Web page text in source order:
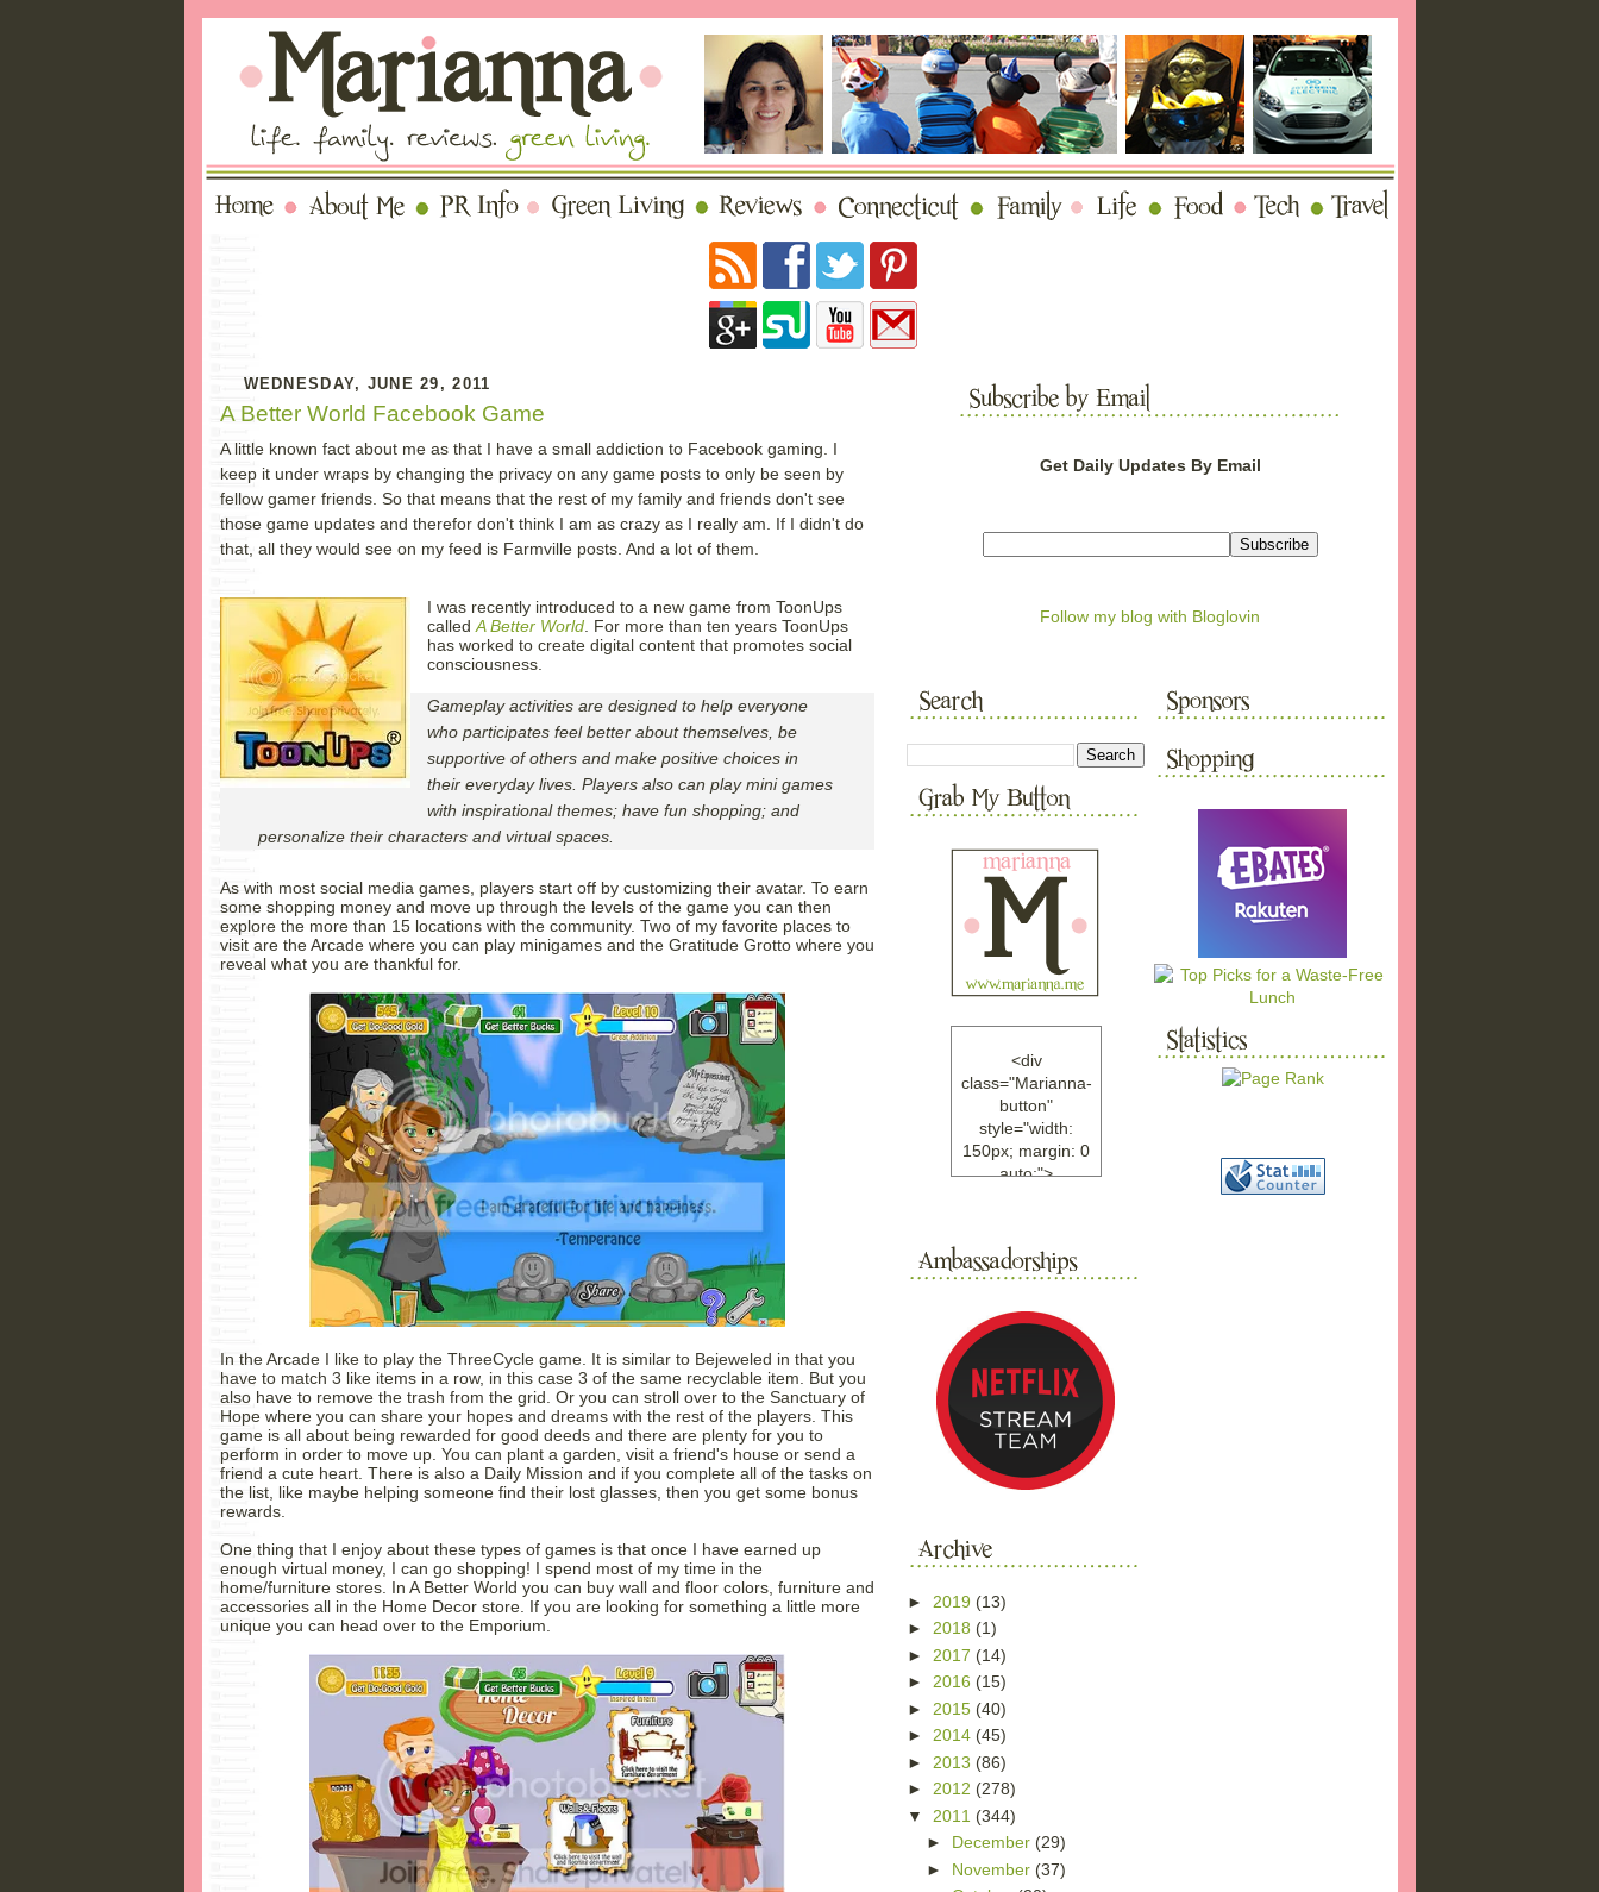
WEDNESDAY, JUNE 29, 2011
A Better World Facebook Game
A little known fact about me as that I have a small addiction to Facebook gaming. I
keep it under wraps by changing the privacy on any game posts to only be seen by
fellow gamer friends. So that means that the rest of my family and friends don't see
those game updates and therefor don't think I am as crazy as I really am. If I didn't do
that, all they would see on my feed is Farmville posts. And a lot of them.
I was recently introduced to a new game from ToonUps
called A Better World. For more than ten years ToonUps
has worked to create digital content that promotes social
consciousness.
Gameplay activities are designed to help everyone
who participates feel better about themselves, be
supportive of others and make positive choices in
their everyday lives. Players also can play mini games
with inspirational themes; have fun shopping; and
personalize their characters and virtual spaces.
As with most social media games, players start off by customizing their avatar. To earn
some shopping money and move up through the levels of the game you can then
explore the more than 15 locations with the community. Two of my favorite places to
visit are the Arcade where you can play minigames and the Gratitude Grotto where you
reveal what you are thankful for.
In the Arcade I like to play the ThreeCycle game. It is similar to Bejeweled in that you
have to match 3 like items in a row, in this case 3 of the same recyclable item. But you
also have to remove the trash from the grid. Or you can stroll over to the Sanctuary of
Hope where you can share your hopes and dreams with the rest of the players. This
game is all about being rewarded for good deeds and there are plenty for you to
perform in order to move up. You can plant a garden, visit a friend's house or send a
friend a cute heart. There is also a Daily Mission and if you complete all of the tasks on
the list, like maybe helping someone find their lost glasses, then you get some bonus
rewards.
One thing that I enjoy about these types of games is that once I have earned up
enough virtual money, I can go shopping! I spend most of my time in the
home/furniture stores. In A Better World you can buy wall and floor colors, furniture and
accessories all in the Home Decor store. If you are looking for something a little more
unique you can head over to the Emporium.
Get Daily Updates By Email
Follow my blog with Bloglovin
<div
class="Marianna-
button"
style="width:
150px; margin: 0
auto;">
rel="nofollow">
<img
src="http://i6.photo
bucket.com/albums
/y221/Marianna17/
green%20mama%2
0blog/button.png"
alt="Marianna"
width="125"
height="125" />
</a>
► 2019 (13)
► 2018 (1)
► 2017 (14)
► 2016 (15)
► 2015 (40)
► 2014 (45)
► 2013 (86)
► 2012 (278)
▼ 2011 (344)
► December (29)
► November (37)